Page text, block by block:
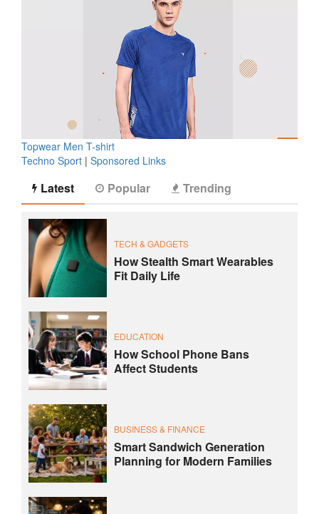
Topwear Men T-shirt
Techno Sport | Sponsored Links
Latest Popular Trending
TECH & GADGETS
How Stealth Smart Wearables
Fit Daily Life
EDUCATION
How School Phone Bans
Affect Students
BUSINESS & FINANCE
Smart Sandwich Generation
Planning for Modern Families